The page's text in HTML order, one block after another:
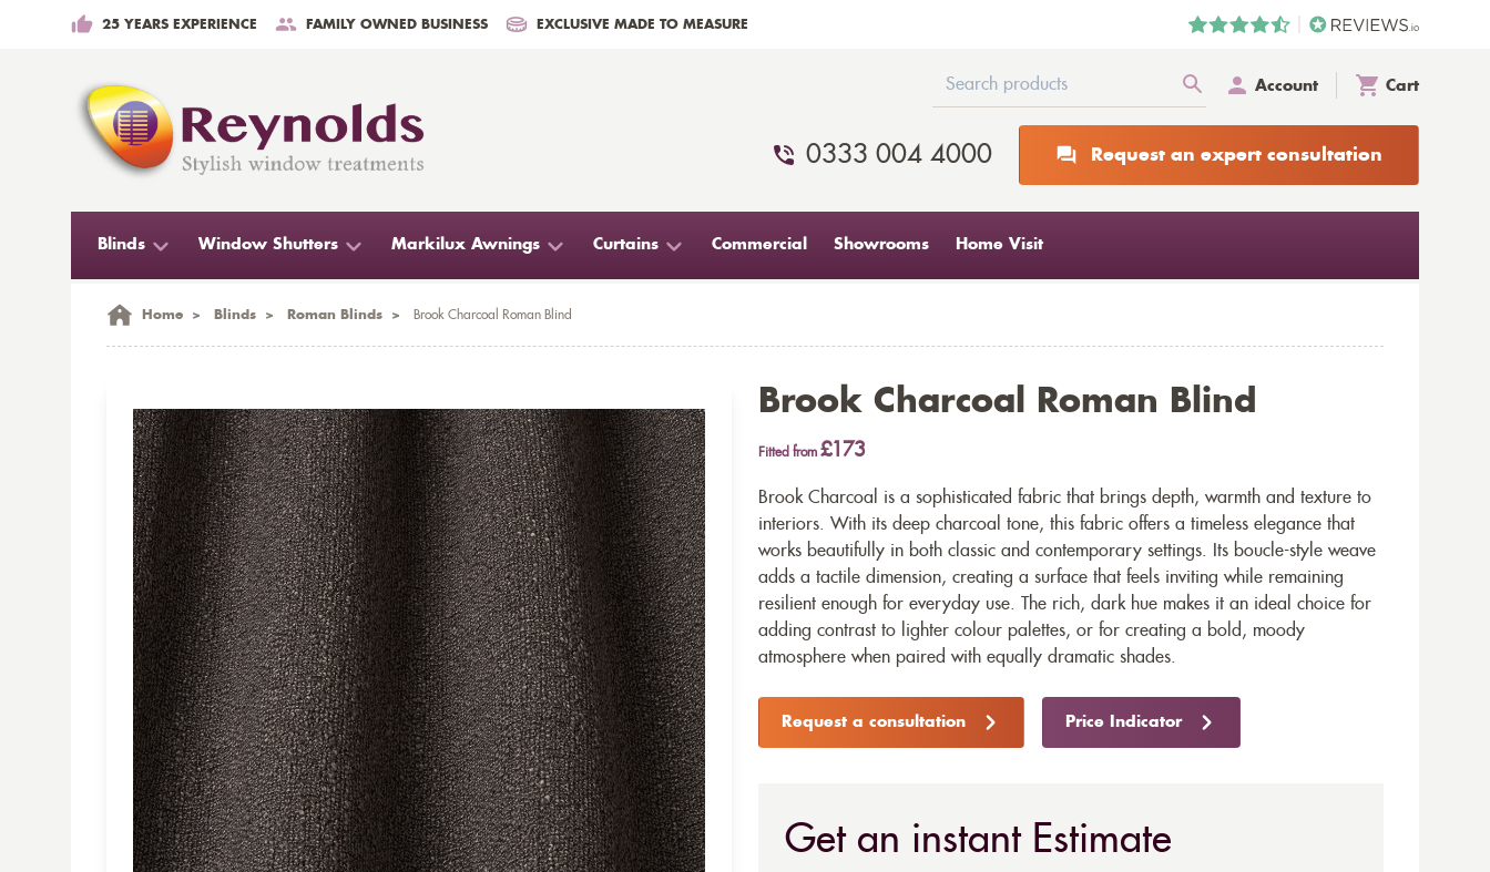
25 YEARS EXPERIENCE FAMILY OWNED BUSINESS EXCLUSIVE MADE TO MEASURE
Account Cart
0333 004 4000 Request an expert consultation
Blinds Window Shutters Markilux Awnings Curtains Commercial Showrooms Home Visit
Home > Blinds > Roman Blinds > Brook Charcoal Roman Blind
Brook Charcoal Roman Blind
Fitted from £173
Brook Charcoal is a sophisticated fabric that brings depth, warmth and texture to
interiors. With its deep charcoal tone, this fabric offers a timeless elegance that
works beautifully in both classic and contemporary settings. Its boucle-style weave
adds a tactile dimension, creating a surface that feels inviting while remaining
resilient enough for everyday use. The rich, dark hue makes it an ideal choice for
adding contrast to lighter colour palettes, or for creating a bold, moody
atmosphere when paired with equally dramatic shades.
Request a consultation Price Indicator
Get an instant Estimate